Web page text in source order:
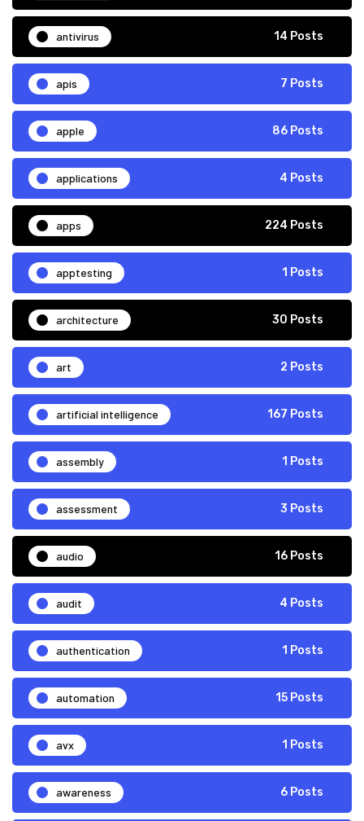
antivirus 14 Posts
apis 7 Posts
apple 86 Posts
applications 4 Posts
apps 224 Posts
apptesting 1 Posts
architecture 30 Posts
art 2 Posts
artificial intelligence 167 Posts
assembly 1 Posts
assessment 3 Posts
audio 16 Posts
audit 4 Posts
authentication 1 Posts
automation 15 Posts
avx 1 Posts
awareness 6 Posts